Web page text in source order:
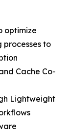
optimize
to
Cache Co-
Lightweight